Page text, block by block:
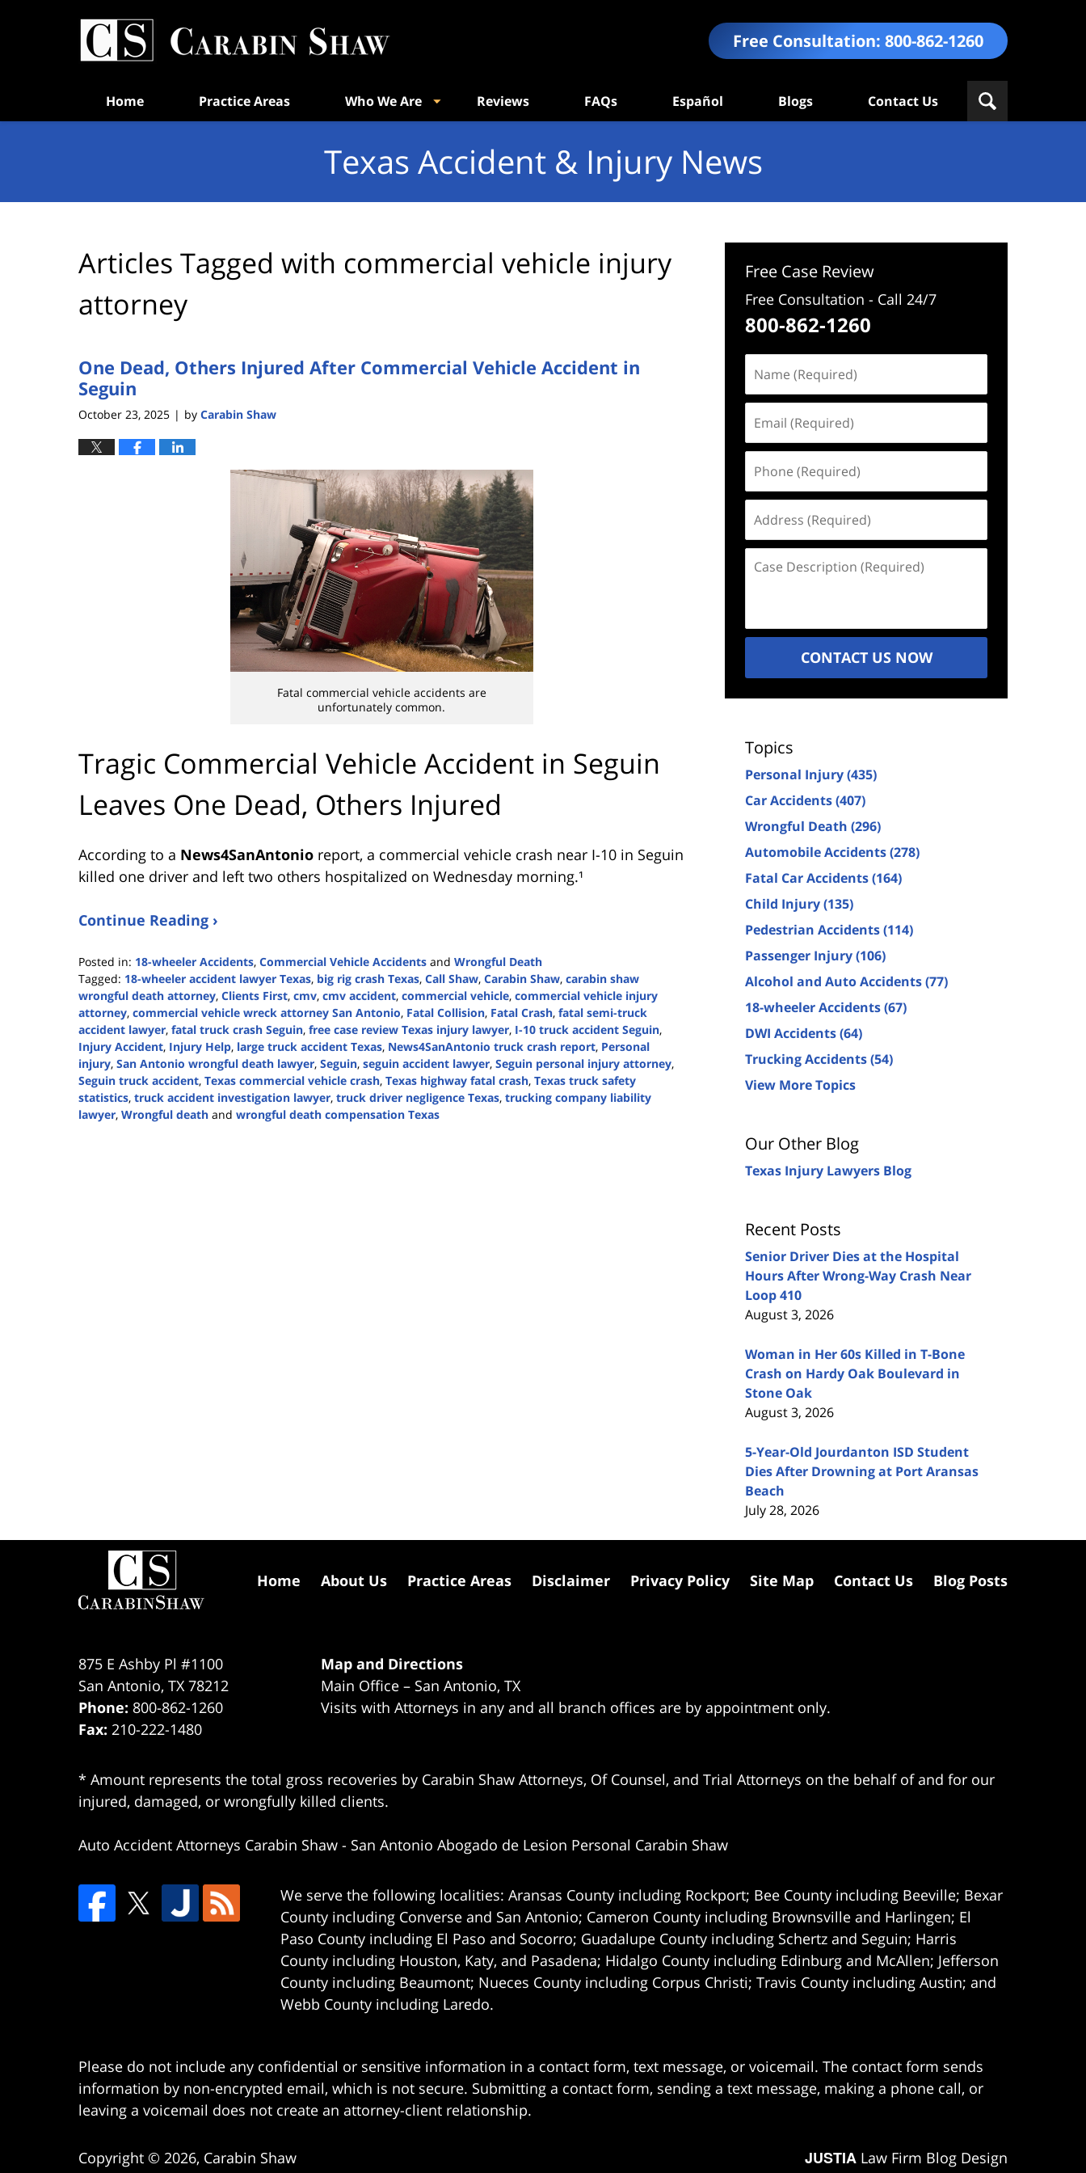
Free Consultation: 800-862-1260
Home Practice Areas Who We Are Reviews FAQs Español Blogs Contact Us
Texas Accident & Injury News
Articles Tagged with commercial vehicle injury
attorney
One Dead, Others Injured After Commercial Vehicle Accident in
Seguin
October 23, 2025 | by Carabin Shaw
Fatal commercial vehicle accidents are
unfortunately common.
Tragic Commercial Vehicle Accident in Seguin
Leaves One Dead, Others Injured
According to a News4SanAntonio report, a commercial vehicle crash near I-10 in Seguin
killed one driver and left two others hospitalized on Wednesday morning.¹
Continue Reading ›
Posted in: 18-wheeler Accidents, Commercial Vehicle Accidents and Wrongful Death
Tagged: 18-wheeler accident lawyer Texas, big rig crash Texas, Call Shaw, Carabin Shaw, carabin shaw
wrongful death attorney, Clients First, cmv, cmv accident, commercial vehicle, commercial vehicle injury
attorney, commercial vehicle wreck attorney San Antonio, Fatal Collision, Fatal Crash, fatal semi-truck
accident lawyer, fatal truck crash Seguin, free case review Texas injury lawyer, I-10 truck accident Seguin,
Injury Accident, Injury Help, large truck accident Texas, News4SanAntonio truck crash report, Personal
injury, San Antonio wrongful death lawyer, Seguin, seguin accident lawyer, Seguin personal injury attorney,
Seguin truck accident, Texas commercial vehicle crash, Texas highway fatal crash, Texas truck safety
statistics, truck accident investigation lawyer, truck driver negligence Texas, trucking company liability
lawyer, Wrongful death and wrongful death compensation Texas
Free Case Review
Free Consultation - Call 24/7
800-862-1260
(Required)
(Required)
(Required)
(Required)
Description
CONTACT US NOW
Topics
Personal Injury(435)
Car Accidents(407)
Wrongful Death (296)
Automobile Accidents(278)
Fatal Car Accidents(164)
Child Injury(135)
Pedestrian Accidents(114)
Passenger Injury(106)
Alcohol and Auto Accidents(77)
18-wheeler Accidents(67)
DWI Accidents(64)
Trucking Accidents(54)
View More Topics
Our Other Blog
Texas Injury Lawyers Blog
Recent Posts
Senior Driver Dies at the Hospital
Hours After Wrong-Way Crash Near
Loop 410
August 3, 2026
Woman in Her 60s Killed in T-Bone
Crash on Hardy Oak Boulevard in
Stone Oak
August 3, 2026
5-Year-Old Jourdanton ISD Student
Dies After Drowning at Port Aransas
Beach
July 28, 2026
875 E Ashby Pl #1100
San Antonio, TX 78212
Phone: 800-862-1260
Fax: 210-222-1480
Map and Directions
Main Office – San Antonio, TX
Visits with Attorneys in any and all branch offices are by appointment only.
* Amount represents the total gross recoveries by Carabin Shaw Attorneys, Of Counsel, and Trial Attorneys on the behalf of and for our
injured, damaged, or wrongfully killed clients.
Auto Accident Attorneys Carabin Shaw - San Antonio Abogado de Lesion Personal Carabin Shaw
We serve the following localities: Aransas County including Rockport; Bee County including Beeville; Bexar
County including Converse and San Antonio; Cameron County including Brownsville and Harlingen; El
Paso County including El Paso and Socorro; Guadalupe County including Schertz and Seguin; Harris
County including Houston, Katy, and Pasadena; Hidalgo County including Edinburg and McAllen; Jefferson
County including Beaumont; Nueces County including Corpus Christi; Travis County including Austin; and
Webb County including Laredo.
Home About Us Practice Areas Disclaimer Privacy Policy Site Map Contact Us Blog Posts
Please do not include any confidential or sensitive information in a contact form, text message, or voicemail. The contact form sends
information by non-encrypted email, which is not secure. Submitting a contact form, sending a text message, making a phone call, or
leaving a voicemail does not create an attorney-client relationship.
Copyright © 2026, Carabin Shaw JUSTIA Law Firm Blog Design